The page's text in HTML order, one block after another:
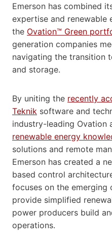
Emerson has combined
expertise and renewable
the Ovation™ Green
generation companies
navigating the transition
and storage.
By uniting the recently
Teknik software and
industry-leading Ovation
renewable energy
solutions and remote
Emerson has created a
based control
focuses on the emerging
provide simplified
power producers build
operations.